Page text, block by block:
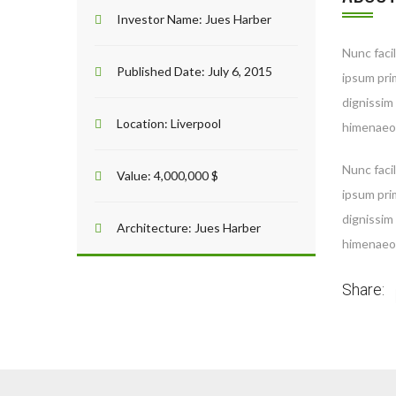
Investor Name: Jues Harber
Published Date: July 6, 2015
Location: Liverpool
Value: 4,000,000 $
Architecture: Jues Harber
Nunc
ipsum
Nunc
ipsum
Share: